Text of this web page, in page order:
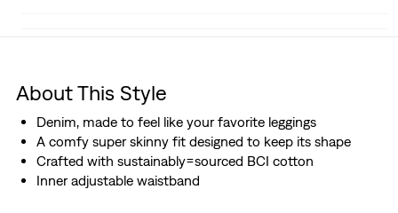
About This Style
Denim, made to feel like your favorite leggings
A comfy super skinny fit designed to keep its shape
Crafted with sustainably=sourced BCI cotton
Inner adjustable waistband